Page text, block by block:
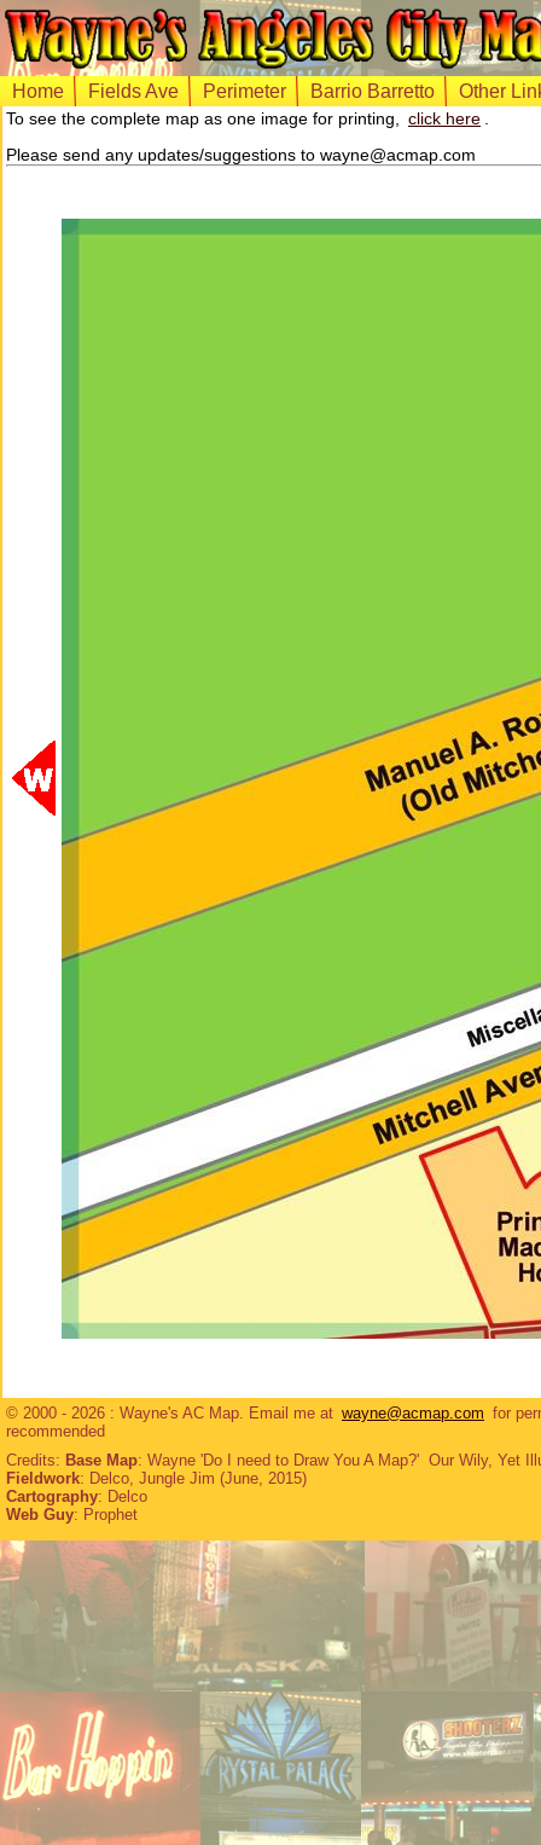
Home Fields Ave Perimeter Barrio Barretto Other
To see the complete map as one image for printing, click here .
Please send any updates/suggestions to wayne@acmap.com
© 2000 - 2026 : Wayne's AC Map. Email me at wayne@acmap.com for
recommended
Credits: Base Map: Wayne 'Do I need to Draw You A Map?' Our Wily, Yet
Fieldwork: Delco, Jungle Jim (June, 2015)
Cartography: Delco
Web Guy: Prophet